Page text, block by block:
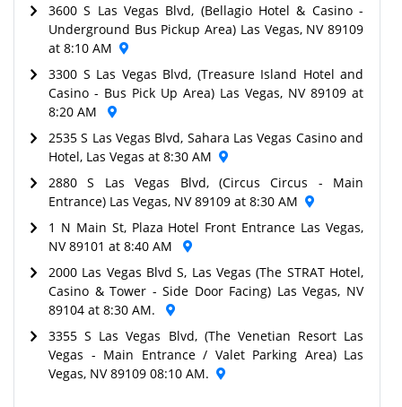
3600 S Las Vegas Blvd, (Bellagio Hotel & Casino -
Underground Bus Pickup Area) Las Vegas, NV 89109
at 8:10 AM
3300 S Las Vegas Blvd, (Treasure Island Hotel and
Casino - Bus Pick Up Area) Las Vegas, NV 89109 at
8:20 AM
2535 S Las Vegas Blvd, Sahara Las Vegas Casino and
Hotel, Las Vegas at 8:30 AM
2880 S Las Vegas Blvd, (Circus Circus - Main
Entrance) Las Vegas, NV 89109 at 8:30 AM
1 N Main St, Plaza Hotel Front Entrance Las Vegas,
NV 89101 at 8:40 AM
2000 Las Vegas Blvd S, Las Vegas (The STRAT Hotel,
Casino & Tower - Side Door Facing) Las Vegas, NV
89104 at 8:30 AM.
3355 S Las Vegas Blvd, (The Venetian Resort Las
Vegas - Main Entrance / Valet Parking Area) Las
Vegas, NV 89109 08:10 AM.